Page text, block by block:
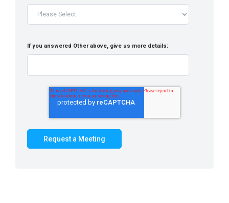
If you answered Other above, give us more details: